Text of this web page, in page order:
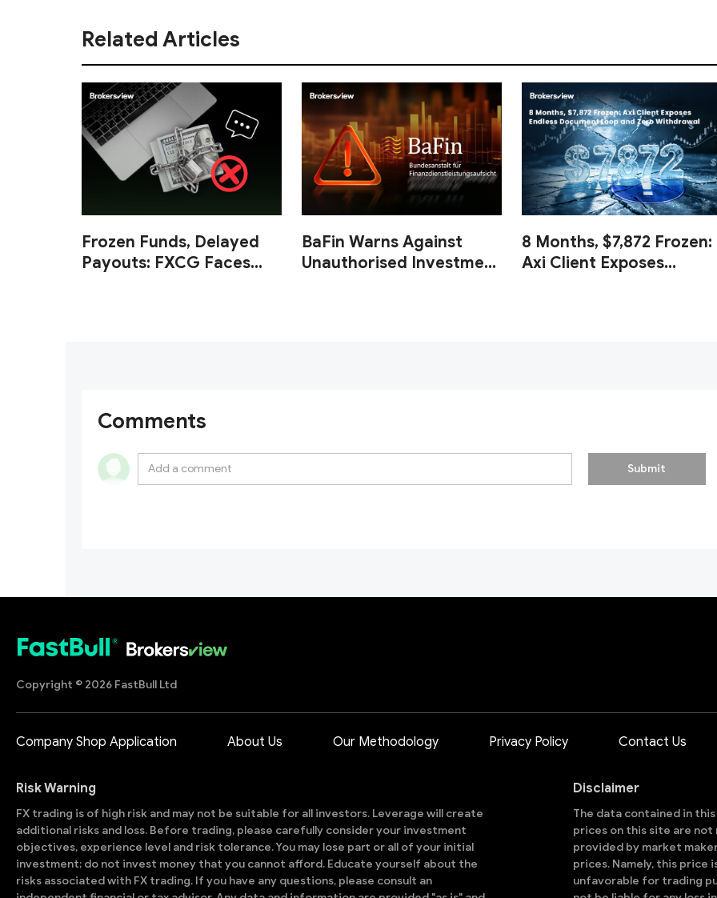
Related Articles
Frozen Funds, Delayed
Payouts: FXCG Faces
BaFin Warns Against
Unauthorised Investment
8 Months, $7,872 Frozen:
Axi Client Exposes
Comments
Submit
Copyright © 2026 FastBull Ltd
Company Shop Application About Us Our Methodology Privacy Policy Contact Us
Risk Warning
FX trading is of high risk and may not be suitable for all investors. Leverage will create
additional risks and loss. Before trading, please carefully consider your investment
objectives, experience level and risk tolerance. You may lose part or all of your initial
investment; do not invest money that you cannot afford. Educate yourself about the
risks associated with FX trading. If you have any questions, please consult an
Disclaimer
The data contained in
prices on this site are not
provided by market
prices. Namely, this
unfavorable for trading